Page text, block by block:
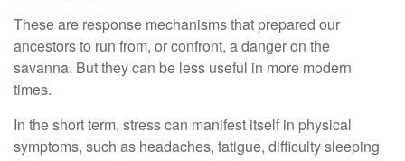
These are response mechanisms that prepared our
ancestors to run from, or confront, a danger on the
savanna. But they can be less useful in more modern
times.
In the short term, stress can manifest itself in physical
symptoms, such as headaches, fatigue, difficulty sleeping